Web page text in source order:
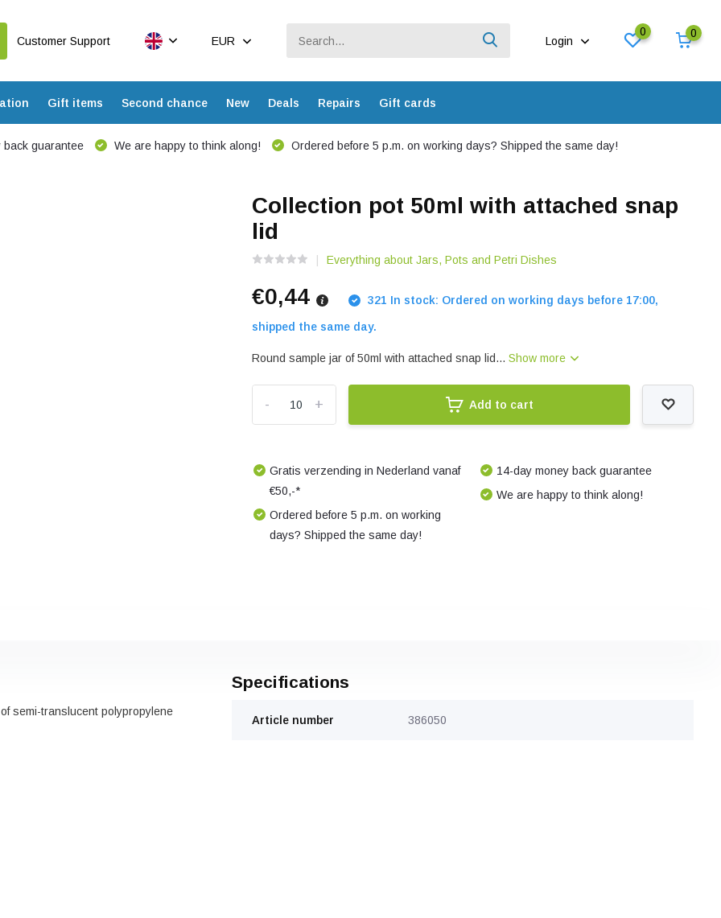
Customer Support EUR Login
0 0
Gift items Second chance New Deals Repairs Gift cards
back guarantee We are happy to think along! Ordered before 5 p.m. on working days? Shipped the same day!
Collection pot 50ml with attached snap
lid
Everything about Jars, Pots and Petri Dishes
€0,44 321 In stock: Ordered on working days before 17:00,
shipped the same day.
Round sample jar of 50ml with attached snap lid...Show more
+
- Add to cart
Gratis verzending in Nederland vanaf
€50,-*
Ordered before 5 p.m. on working
days? Shipped the same day!
14-day money back guarantee
We are happy to think along!
semi-translucent polypropylene
Specifications
Article number 386050